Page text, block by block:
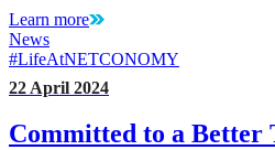
Learn more
News
#LifeAtNETCONOMY
22 April 2024
Committed to a Better